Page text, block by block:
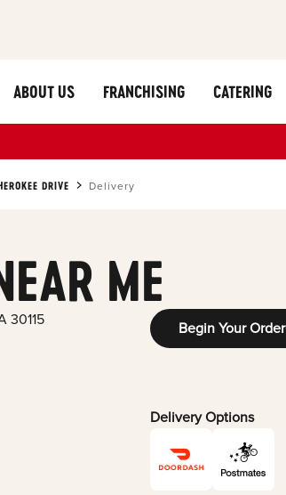
ABOUT US FRANCHISING CATERING
DRIVE Delivery
ME
30115
Begin Your Order
Delivery Options